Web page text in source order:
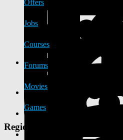
Offers
Jobs
Courses
Forums
Movies
Games
Regional Insights into the